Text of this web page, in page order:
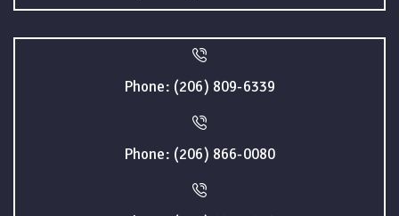
Phone: (206) 809-6339
Phone: (206) 866-0080